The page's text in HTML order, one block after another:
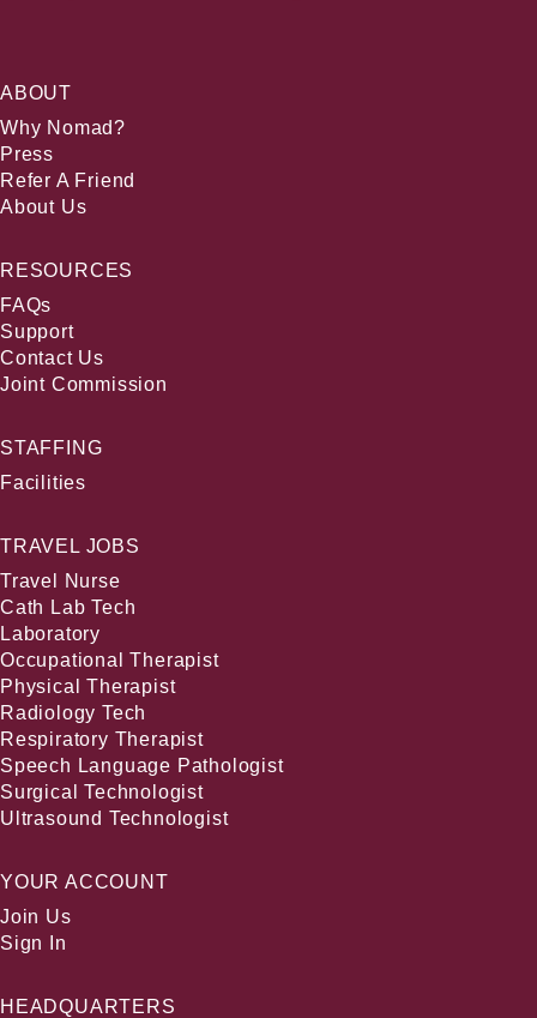
ABOUT
Why Nomad?
Press
Refer A Friend
About Us
RESOURCES
FAQs
Support
Contact Us
Joint Commission
STAFFING
Facilities
TRAVEL JOBS
Travel Nurse
Cath Lab Tech
Laboratory
Occupational Therapist
Physical Therapist
Radiology Tech
Respiratory Therapist
Speech Language Pathologist
Surgical Technologist
Ultrasound Technologist
YOUR ACCOUNT
Join Us
Sign In
HEADQUARTERS